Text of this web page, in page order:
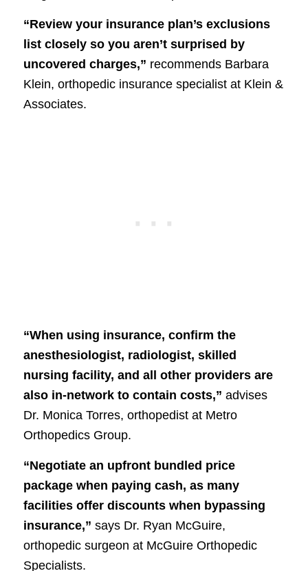
“Review your insurance plan’s exclusions
list closely so you aren’t surprised by
uncovered charges,” recommends Barbara
Klein, orthopedic insurance specialist at Klein &
Associates.
“When using insurance, confirm the
anesthesiologist, radiologist, skilled
nursing facility, and all other providers are
also in-network to contain costs,” advises
Dr. Monica Torres, orthopedist at Metro
Orthopedics Group.
“Negotiate an upfront bundled price
package when paying cash, as many
facilities offer discounts when bypassing
insurance,” says Dr. Ryan McGuire,
orthopedic surgeon at McGuire Orthopedic
Specialists.